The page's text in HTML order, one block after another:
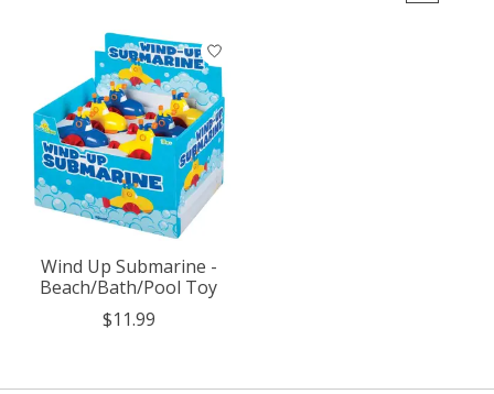
Wind Up Submarine -
Beach/Bath/Pool Toy
$11.99